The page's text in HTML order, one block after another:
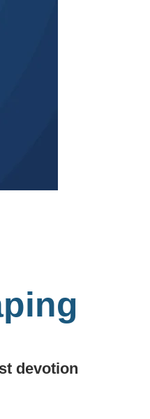
devotion